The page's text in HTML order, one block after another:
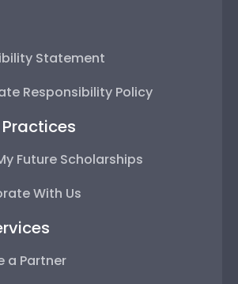
Statement
Responsibility Policy
Future Scholarships
With Us
a Partner